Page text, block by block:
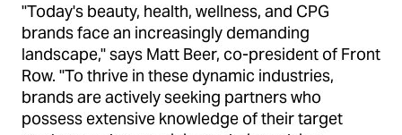
"Today's beauty, health, wellness, and CPG
brands face an increasingly demanding
landscape," says Matt Beer, co-president of Front
Row. "To thrive in these dynamic industries,
brands are actively seeking partners who
possess extensive knowledge of their target